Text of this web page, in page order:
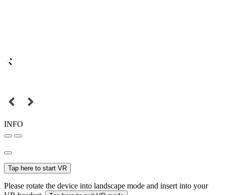
INFO
Tap here to start VR
Please rotate the device into landscape mode and insert into your